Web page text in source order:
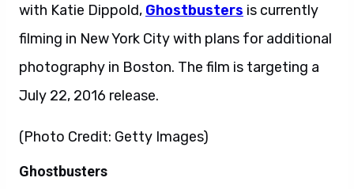
with Katie Dippold, Ghostbusters is currently
filming in New York City with plans for additional
photography in Boston. The film is targeting a
July 22, 2016 release.
(Photo Credit: Getty Images)
Ghostbusters